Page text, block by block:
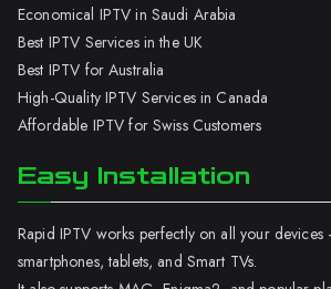
Economical IPTV in Saudi Arabia
Best IPTV Services in the UK
Best IPTV for Australia
High-Quality IPTV Services in Canada
Affordable IPTV for Swiss Customers
Easy Installation
Rapid IPTV works perfectly on all your
smartphones, tablets, and Smart TVs.